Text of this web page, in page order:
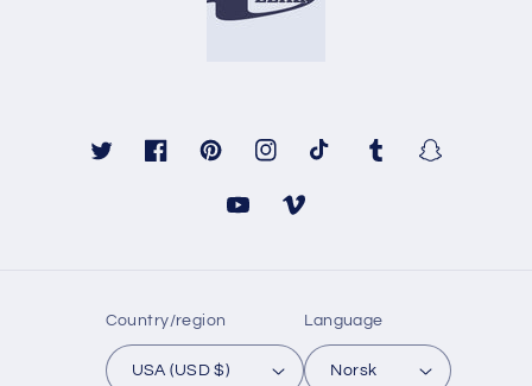
TwitterFacebookPinterestInstagramTikTok TumblrSnapchat
YouTubeVimeo
Country/region
USA (USD $)
Language
Norsk